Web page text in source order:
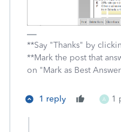
**Say "Thanks" by
**Mark the post that
on "Mark as Best
1 reply A 1